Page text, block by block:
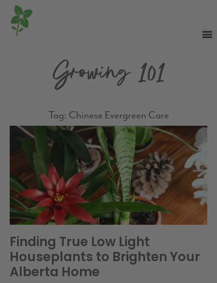
Growing 101
Tag: Chinese Evergreen Care
Finding True Low Light
Houseplants to Brighten Your
Alberta Home